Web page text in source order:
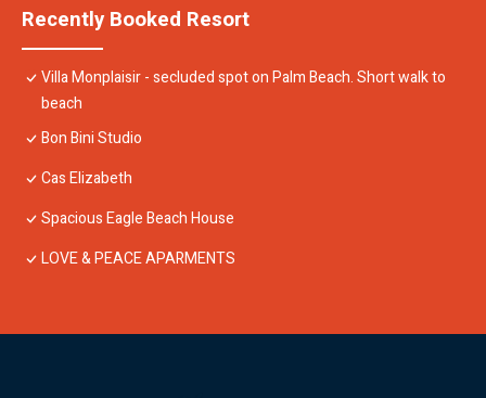
Recently Booked Resort
Villa Monplaisir - secluded spot on Palm Beach. Short walk to
beach
Bon Bini Studio
Cas Elizabeth
Spacious Eagle Beach House
LOVE & PEACE APARMENTS